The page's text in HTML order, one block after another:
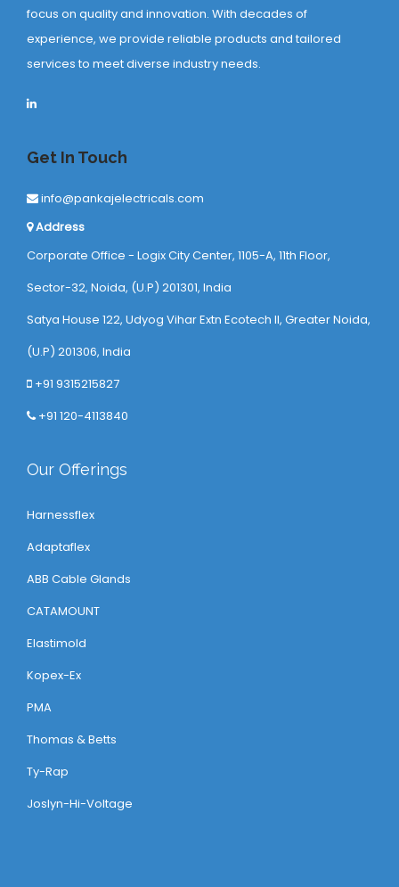
focus on quality and innovation. With decades of
experience, we provide reliable products and tailored
services to meet diverse industry needs.
Get In Touch
info@pankajelectricals.com
Address
Corporate Office - Logix City Center, 1105-A, 11th Floor,
Sector-32, Noida, (U.P) 201301, India
Satya House 122, Udyog Vihar Extn Ecotech ll, Greater Noida,
(U.P) 201306, India
+91 9315215827
+91 120-4113840
Our Offerings
Harnessflex
Adaptaflex
ABB Cable Glands
CATAMOUNT
Elastimold
Kopex-Ex
PMA
Thomas & Betts
Ty-Rap
Joslyn-Hi-Voltage